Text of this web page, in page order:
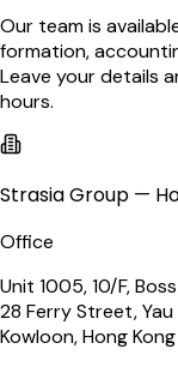
Our team is
formation,
Leave your details
hours.
Strasia Group —
Office
Unit 1005, 10/F,
28 Ferry Street, Yau
Kowloon, Hong Kong